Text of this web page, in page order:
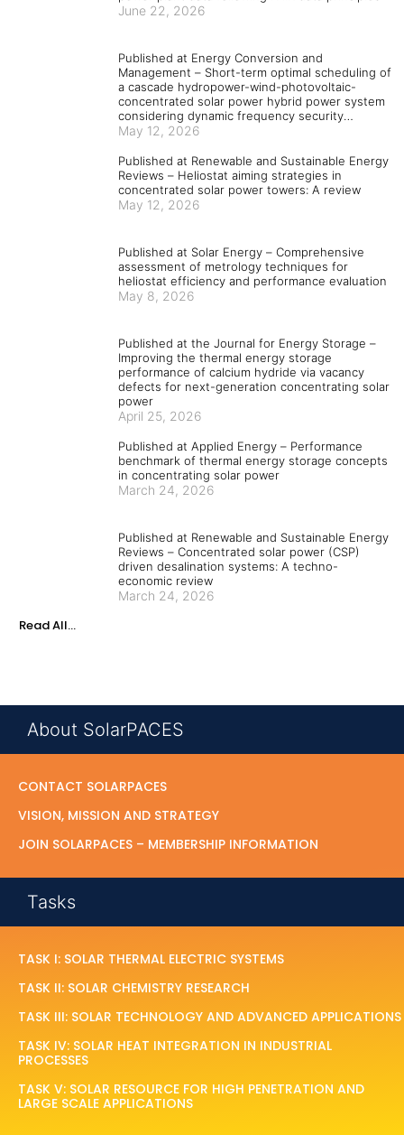
June 22, 2026
Published at Energy Conversion and
Management – Short-term optimal scheduling of
a cascade hydropower-wind-photovoltaic-
concentrated solar power hybrid power system
considering dynamic frequency security
constraints and flexible load response
May 12, 2026
Published at Renewable and Sustainable Energy
Reviews – Heliostat aiming strategies in
concentrated solar power towers: A review
May 12, 2026
Published at Solar Energy – Comprehensive
assessment of metrology techniques for
heliostat efficiency and performance evaluation
May 8, 2026
Published at the Journal for Energy Storage –
Improving the thermal energy storage
performance of calcium hydride via vacancy
defects for next-generation concentrating solar
power
April 25, 2026
Published at Applied Energy – Performance
benchmark of thermal energy storage concepts
in concentrating solar power
March 24, 2026
Published at Renewable and Sustainable Energy
Reviews – Concentrated solar power (CSP)
driven desalination systems: A techno-
economic review
March 24, 2026
Read All...
About SolarPACES
CONTACT SOLARPACES
VISION, MISSION AND STRATEGY
JOIN SOLARPACES – MEMBERSHIP INFORMATION
Tasks
TASK I: SOLAR THERMAL ELECTRIC SYSTEMS
TASK II: SOLAR CHEMISTRY RESEARCH
TASK III: SOLAR TECHNOLOGY AND ADVANCED APPLICATIONS
TASK IV: SOLAR HEAT INTEGRATION IN INDUSTRIAL
PROCESSES
TASK V: SOLAR RESOURCE FOR HIGH PENETRATION AND
LARGE SCALE APPLICATIONS